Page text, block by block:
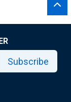
Subscribe